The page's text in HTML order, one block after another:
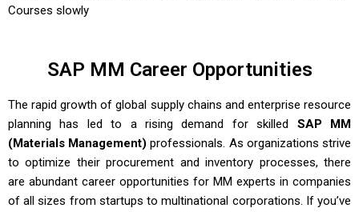
Courses slowly
SAP MM Career Opportunities
The rapid growth of global supply chains and enterprise resource
planning has led to a rising demand for skilled SAP MM
(Materials Management) professionals. As organizations strive
to optimize their procurement and inventory processes, there
are abundant career opportunities for MM experts in companies
of all sizes from startups to multinational corporations. If you’ve